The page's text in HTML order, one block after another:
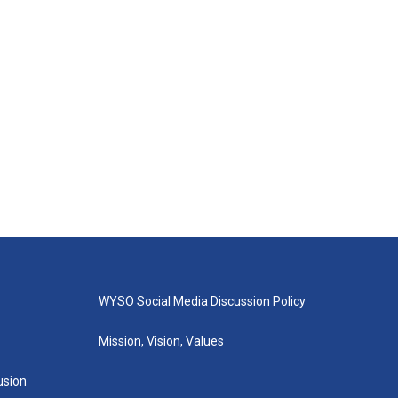
WYSO Social Media Discussion Policy
Mission, Vision, Values